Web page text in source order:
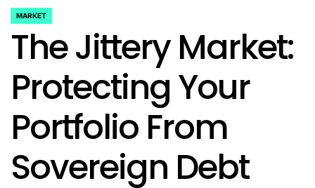
POSTED
IN
MARKET
The Jittery Market:
Protecting Your
Portfolio From
Sovereign Debt